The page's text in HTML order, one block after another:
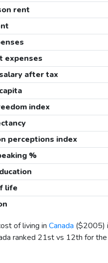
rent
expenses
after tax
index
perceptions index
%
life
of living in Canada ($2005)
ranked 21st vs 12th for